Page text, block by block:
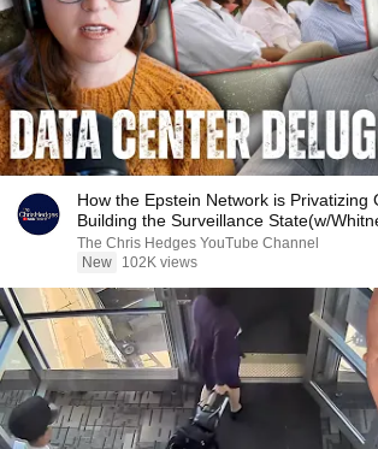
How the Epstein Network is Privatizing
Building the Surveillance State(w/
|TCHR
The Chris Hedges YouTube Channel
New
102K views